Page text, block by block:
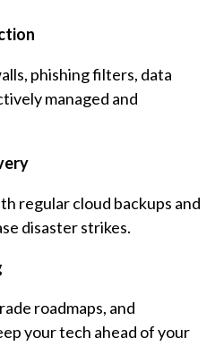
phishing filters, data
managed and
regular cloud backups and
disaster strikes.
roadmaps, and
your tech ahead of your